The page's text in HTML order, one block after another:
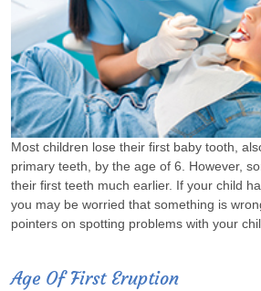
Most children lose their first baby tooth,
primary teeth, by the age of 6. However,
their first teeth much earlier. If your child
you may be worried that something is
pointers on spotting problems with your
Age Of First Eruption